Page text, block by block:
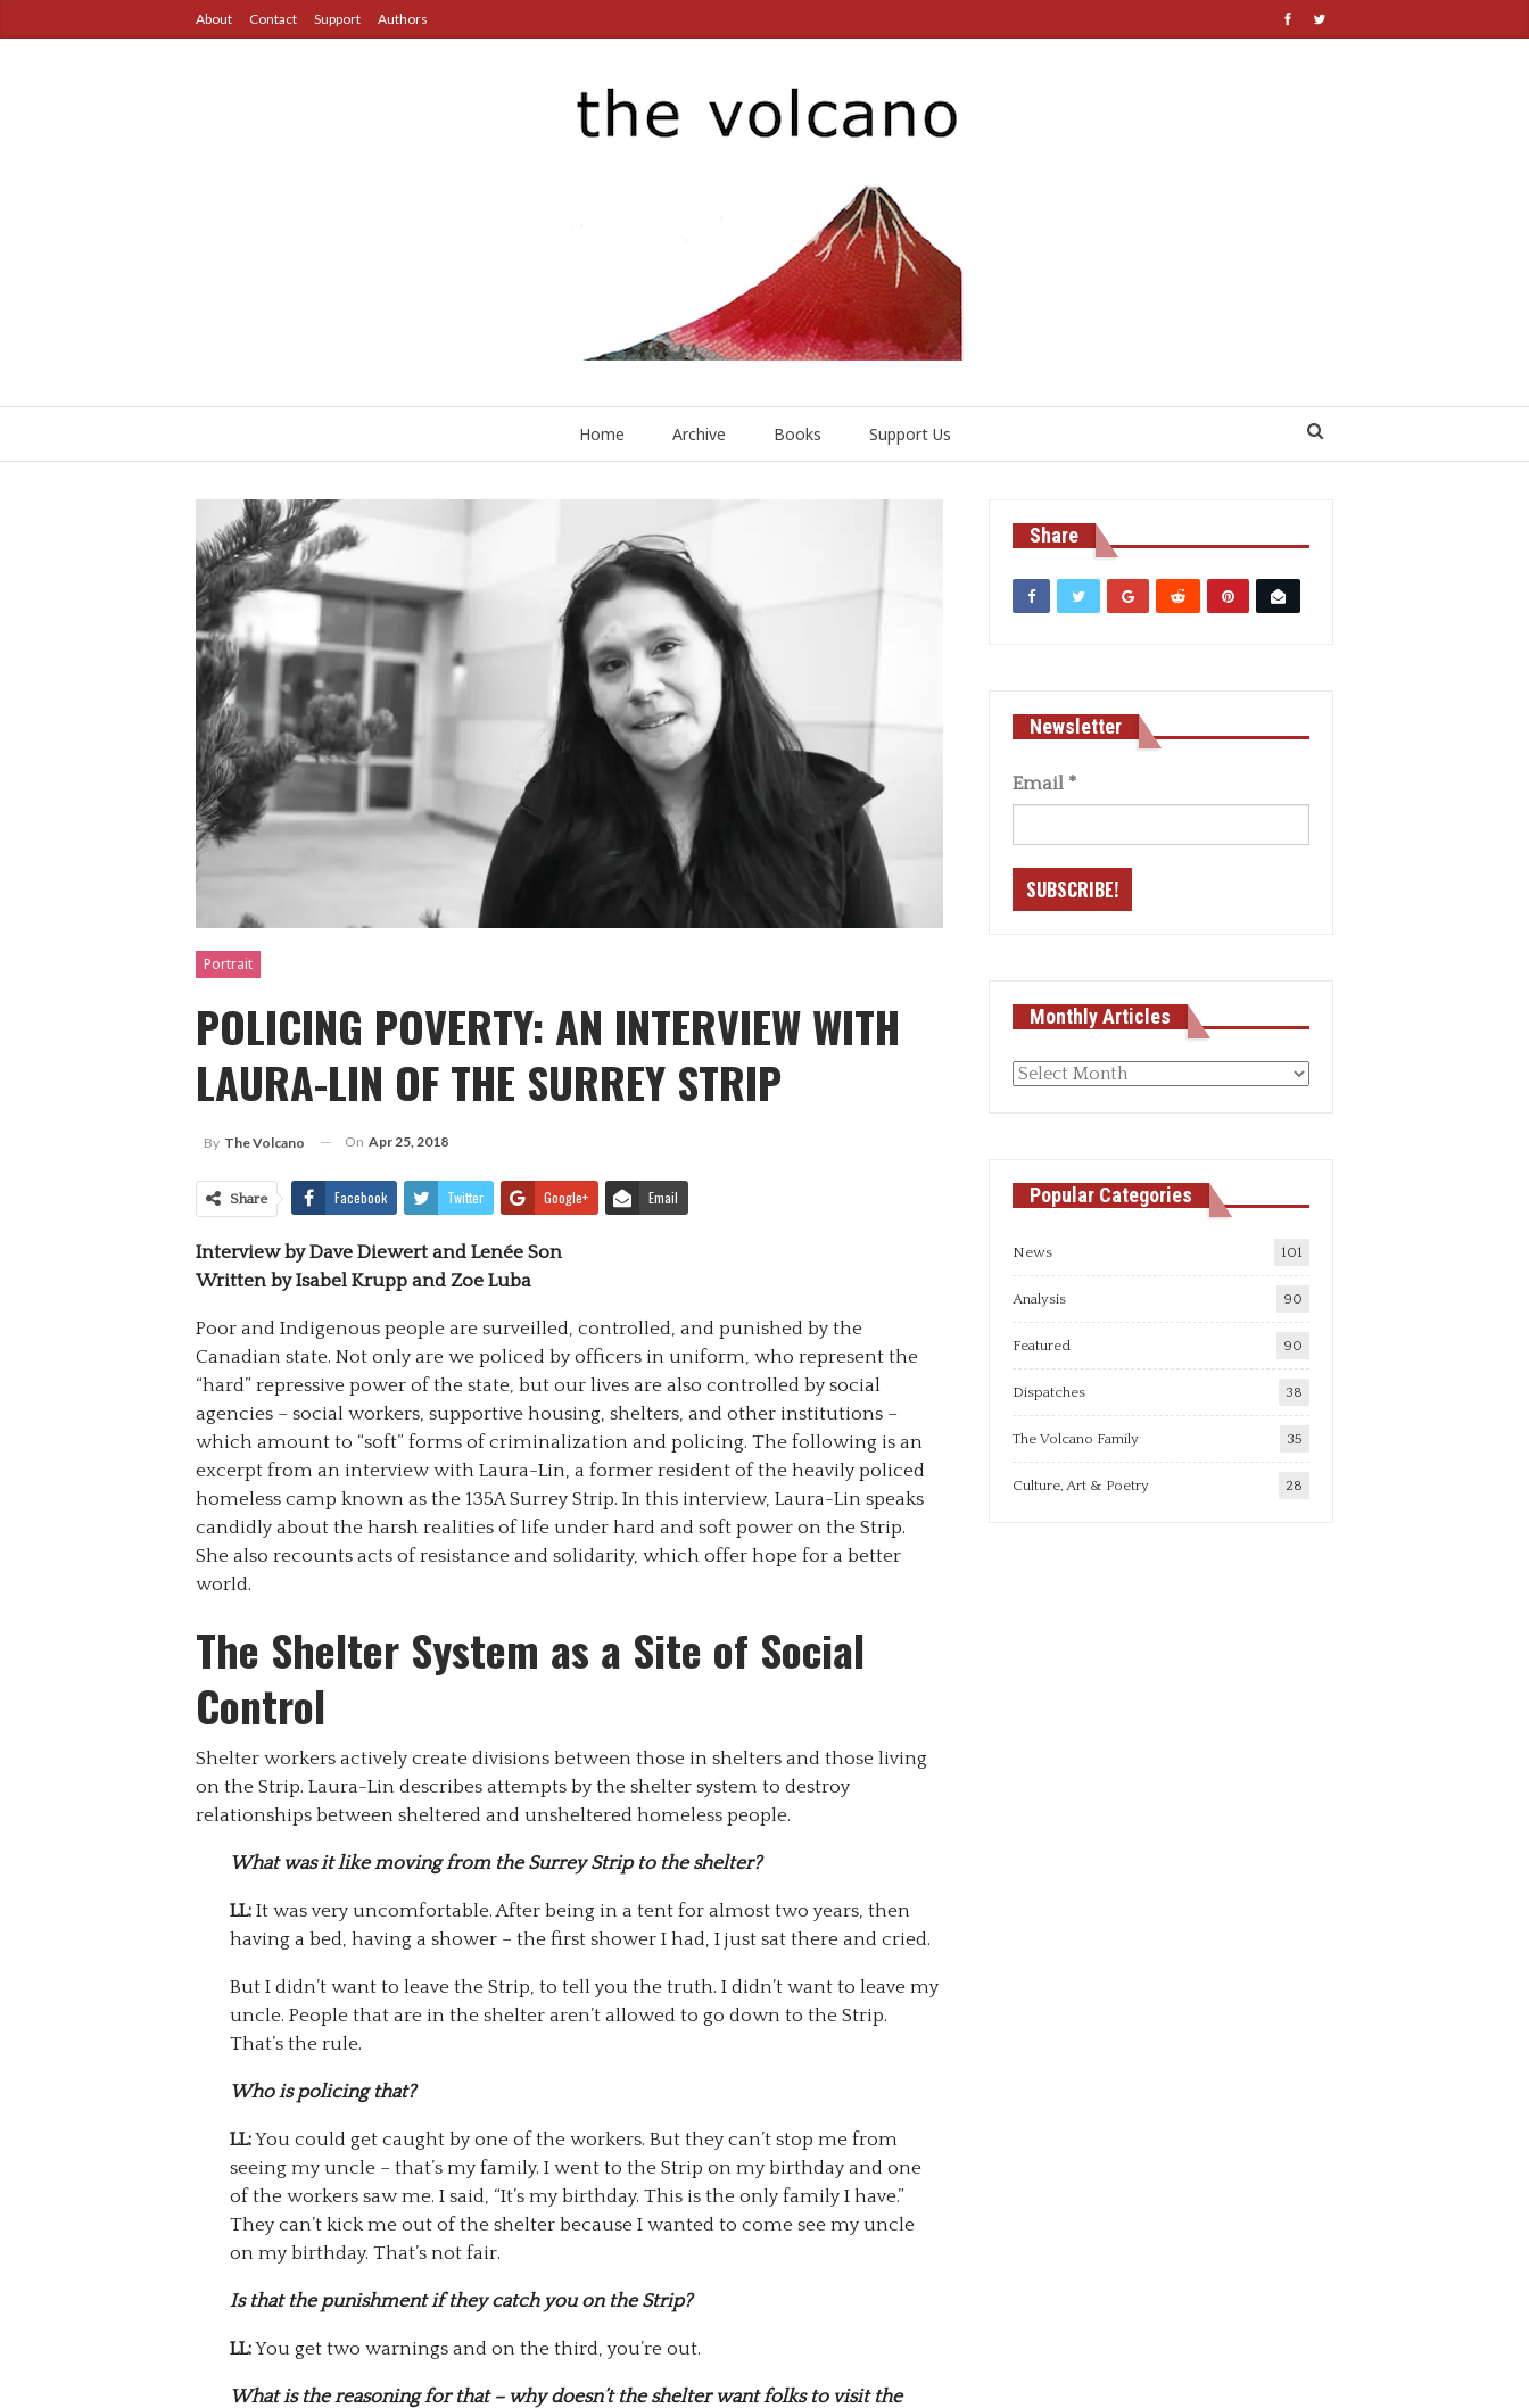
About Contact Support Authors
Home Archive Books Support Us
Portrait
POLICING POVERTY: AN INTERVIEW WITH
LAURA-LIN OF THE SURREY STRIP
By The Volcano On Apr 25, 2018
Share Facebook Twitter Google+ Email
Interview by Dave Diewert and Lenée Son
Written by Isabel Krupp and Zoe Luba
Poor and Indigenous people are surveilled, controlled, and punished by the
Canadian state. Not only are we policed by officers in uniform, who represent the
“hard” repressive power of the state, but our lives are also controlled by social
agencies – social workers, supportive housing, shelters, and other institutions –
which amount to “soft” forms of criminalization and policing. The following is an
excerpt from an interview with Laura-Lin, a former resident of the heavily policed
homeless camp known as the 135A Surrey Strip. In this interview, Laura-Lin speaks
candidly about the harsh realities of life under hard and soft power on the Strip.
She also recounts acts of resistance and solidarity, which offer hope for a better
world.
The Shelter System as a Site of Social
Control
Shelter workers actively create divisions between those in shelters and those living
on the Strip. Laura-Lin describes attempts by the shelter system to destroy
relationships between sheltered and unsheltered homeless people.
What was it like moving from the Surrey Strip to the shelter?
LL: It was very uncomfortable. After being in a tent for almost two years, then
having a bed, having a shower – the first shower I had, I just sat there and cried.
But I didn’t want to leave the Strip, to tell you the truth. I didn’t want to leave my
uncle. People that are in the shelter aren’t allowed to go down to the Strip.
That’s the rule.
Who is policing that?
LL:You could get caught by one of the workers. But they can’t stop me from
seeing my uncle – that’s my family. I went to the Strip on my birthday and one
of the workers saw me. I said, “It’s my birthday. This is the only family I have.”
They can’t kick me out of the shelter because I wanted to come see my uncle
on my birthday. That’s not fair.
Is that the punishment if they catch you on the Strip?
LL:You get two warnings and on the third, you’re out.
What is the reasoning for that – why doesn’t the shelter want folks to visit the
Share
Newsletter
Email *
Monthly Articles
Monthly
Popular Categories
News 101
Analysis 90
Featured 90
Dispatches 38
The Volcano Family 35
Culture, Art & Poetry 28